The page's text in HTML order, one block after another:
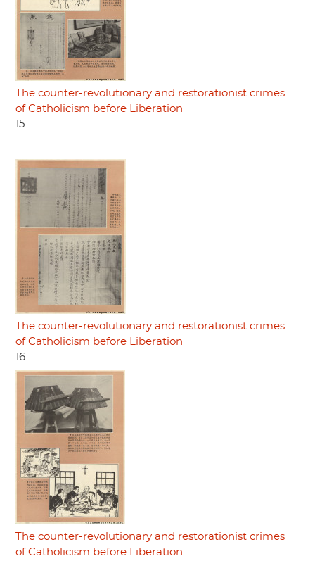
The counter-revolutionary and restorationist crimes
of Catholicism before Liberation
15
The counter-revolutionary and restorationist crimes
of Catholicism before Liberation
16
The counter-revolutionary and restorationist crimes
of Catholicism before Liberation